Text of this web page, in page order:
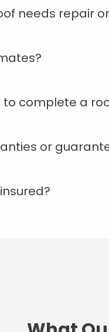
needs repair
to complete a
or